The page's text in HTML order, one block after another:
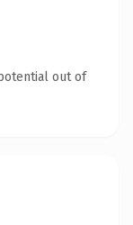
out of